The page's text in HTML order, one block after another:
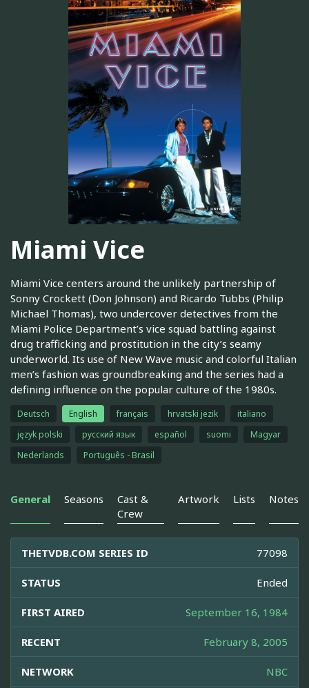
Miami Vice
Miami Vice centers around the unlikely partnership of
Sonny Crockett (Don Johnson) and Ricardo Tubbs (Philip
Michael Thomas), two undercover detectives from the
Miami Police Department’s vice squad battling against
drug trafficking and prostitution in the city’s seamy
underworld. Its use of New Wave music and colorful Italian
men’s fashion was groundbreaking and the series had a
defining influence on the popular culture of the 1980s.
Deutsch English français hrvatski jezik
italiano
język polski
русский язык español suomi
Magyar
Nederlands
Português - Brasil
General Seasons
Cast &
Crew
Artwork Lists Notes
THETVDB.COM SERIES ID 77098
STATUS Ended
FIRST AIRED September 16, 1984
RECENT February 8, 2005
NETWORK NBC